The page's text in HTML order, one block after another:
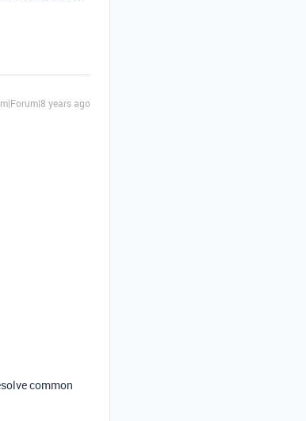
years ago
common